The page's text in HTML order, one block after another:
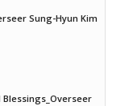
Sung-Hyun Kim